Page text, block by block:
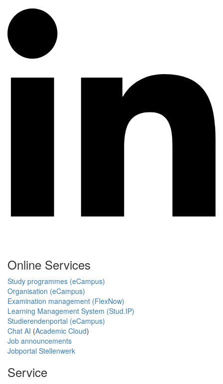
Online Services
Study programmes (eCampus)
Organisation (eCampus)
Examination management (FlexNow)
Learning Management System (Stud.IP)
Studierendenportal (eCampus)
Chat AI (Academic Cloud)
Job announcements
Jobportal Stellenwerk
Service